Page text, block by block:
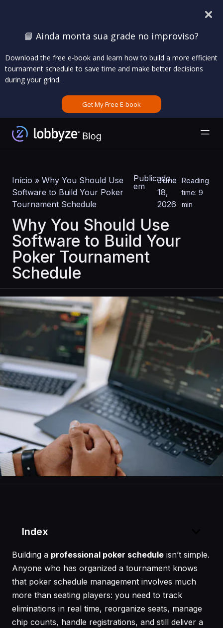
📘 Ainda monta sua grade no improviso?
Download the free e-book and learn how to build a more efficient
tournament schedule to save time and make better decisions
during your grind.
Get My Free E-book
Início » Why You Should Use
Software to Build Your Poker
Tournament Schedule
Publicado
em
June
18,
2026
Reading
time: 9
min
Why You Should Use
Software to Build Your
Poker Tournament
Schedule
Index
Building a professional poker schedule isn’t simple.
Anyone who has organized a tournament knows
that poker schedule management involves much
more than seating players: you need to track
eliminations in real time, reorganize seats, manage
chip counts, handle registrations, and still deliver a